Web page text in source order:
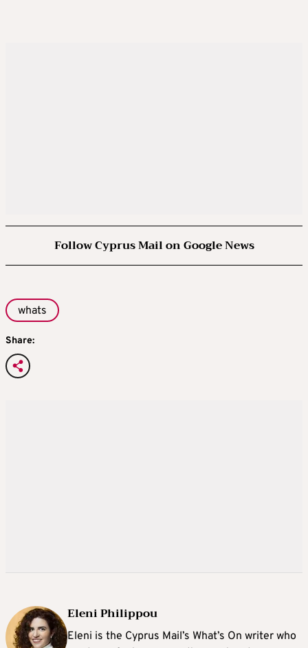
Follow Cyprus Mail on Google News
whats
Share:
Eleni Philippou
Eleni is the Cyprus Mail’s What’s On writer who